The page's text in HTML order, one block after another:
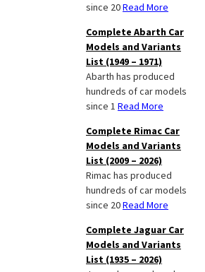
since 20Read More
Complete Abarth Car
Models and Variants
List (1949 – 1971)
Abarth has produced
hundreds of car models
since 1 Read More
Complete Rimac Car
Models and Variants
List (2009 – 2026)
Rimac has produced
hundreds of car models
since 20Read More
Complete Jaguar Car
Models and Variants
List (1935 – 2026)